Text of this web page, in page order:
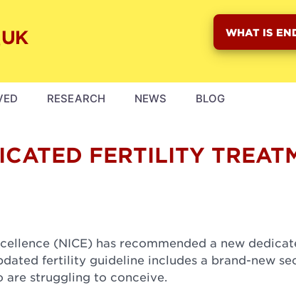
WHAT IS
RESEARCH NEWS BLOG
FERTILITY
(NICE) has recommended a new
fertility guideline includes a brand-new
are struggling to conceive.